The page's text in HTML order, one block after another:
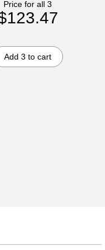
Price for all 3
Add 3 to cart